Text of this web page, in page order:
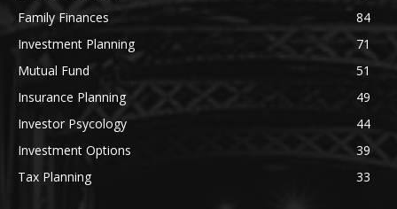
Family Finances
84
Investment Planning
71
Mutual Fund
51
Insurance Planning
49
Investor Psycology
44
Investment Options
39
Tax Planning
33